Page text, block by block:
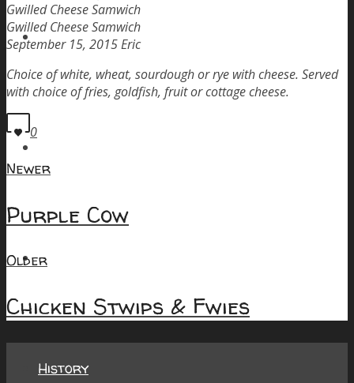
Menu
About
History
Gwilled Cheese Samwich
Gwilled Cheese Samwich
September 15, 2015Eric
Choice of white, wheat, sourdough or rye with cheese. Served
with choice of fries, goldfish, fruit or cottage cheese.
0
Newer
Purple Cow
Older
Chicken Stwips & Fwies